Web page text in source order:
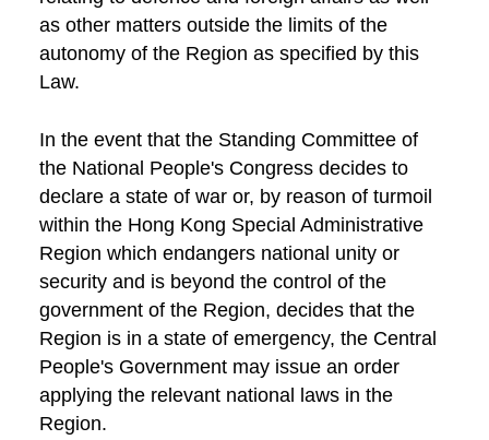
as other matters outside the limits of the
autonomy of the Region as specified by this
Law.
In the event that the Standing Committee of
the National People's Congress decides to
declare a state of war or, by reason of turmoil
within the Hong Kong Special Administrative
Region which endangers national unity or
security and is beyond the control of the
government of the Region, decides that the
Region is in a state of emergency, the Central
People's Government may issue an order
applying the relevant national laws in the
Region.